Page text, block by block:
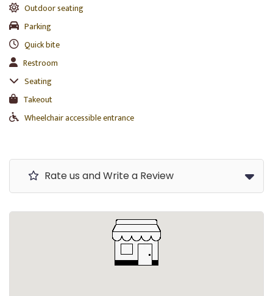
Outdoor seating
Parking
Quick bite
Restroom
Seating
Takeout
Wheelchair accessible entrance
Rate us and Write a Review